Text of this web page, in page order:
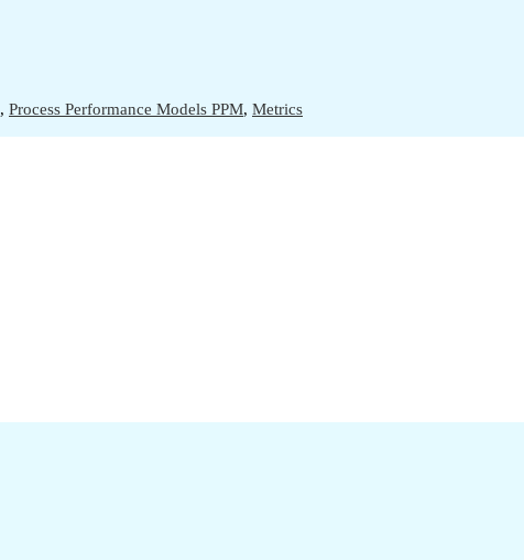
, Process Performance Models PPM, Metrics